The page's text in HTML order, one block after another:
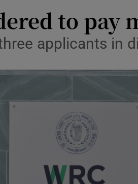
Transport
Motors
Podcasts
Photography
Gaeilge
to pay
applicants in